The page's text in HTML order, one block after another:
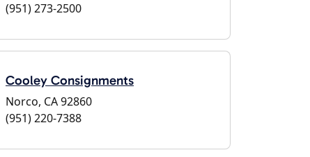
(951) 273-2500
Cooley Consignments
Norco, CA 92860
(951) 220-7388